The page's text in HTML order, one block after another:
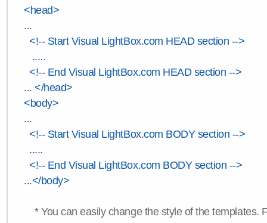
<head>
...
<!-- Start Visual LightBox.com HEAD section -->
.....
<!-- End Visual LightBox.com HEAD section -->
... </head>
<body>
...
<!-- Start Visual LightBox.com BODY section -->
.....
<!-- End Visual LightBox.com BODY section -->
...</body>
* You can easily change the style of the templates.